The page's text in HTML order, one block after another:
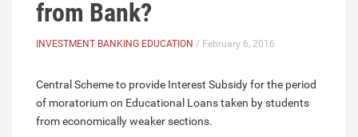
from Bank?
INVESTMENT BANKING EDUCATION / February 6, 2016
Central Scheme to provide Interest Subsidy for the period
of moratorium on Educational Loans taken by students
from economically weaker sections.